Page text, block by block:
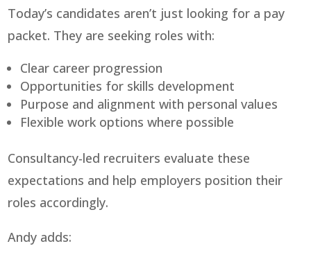
Today’s candidates aren’t just looking for a pay
packet. They are seeking roles with:
Clear career progression
Opportunities for skills development
Purpose and alignment with personal values
Flexible work options where possible
Consultancy-led recruiters evaluate these
expectations and help employers position their
roles accordingly.
Andy adds: